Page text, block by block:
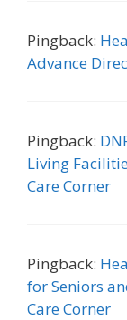
Pingback:
Advance
Pingback:
Living
Care Corner
Pingback:
for Seniors
Care Corner